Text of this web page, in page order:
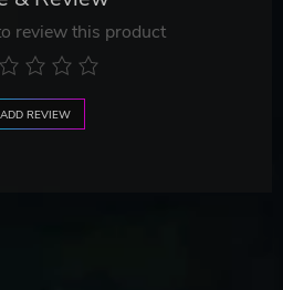
review this product
ADD REVIEW